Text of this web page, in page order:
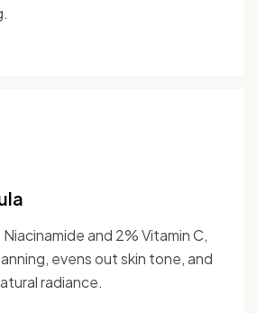
and 2% Vitamin C,
evens out skin tone, and
radiance.